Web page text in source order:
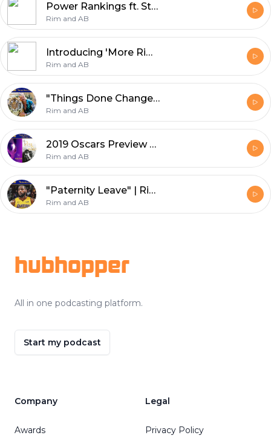
Power Rankings ft. Stat Boy
Rim and AB
Introducing 'More Rim and AB!' -- available on Patreon
Rim and AB
"Things Done Changed"
Rim and AB
2019 Oscars Preview Extravaganza | Rim and AB
Rim and AB
"Paternity Leave" | Rim and AB
Rim and AB
hubhopper
All in one podcasting platform.
Start my podcast
Company
Awards
Legal
Privacy Policy